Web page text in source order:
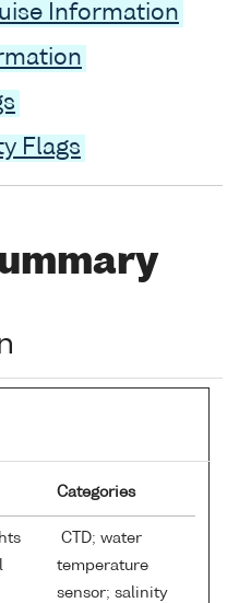
Information
Flags
Categories
CTD; water
temperature
sensor; salinity